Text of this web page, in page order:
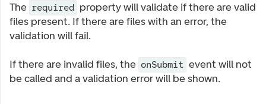
The required property will validate if there are valid
files present. If there are files with an error, the
validation will fail.
If there are invalid files, the onSubmit event will not
be called and a validation error will be shown.